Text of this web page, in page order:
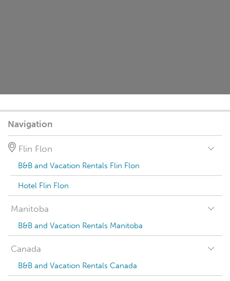
Navigation
Flin Flon
B&B and Vacation Rentals Flin Flon
Hotel Flin Flon
Manitoba
B&B and Vacation Rentals Manitoba
Canada
B&B and Vacation Rentals Canada